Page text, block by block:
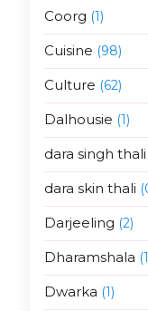
Coorg (1)
Cuisine (98)
Culture (62)
Dalhousie (1)
dara singh thali
dara skin thali
Darjeeling (2)
Dharamshala
Dwarka (1)